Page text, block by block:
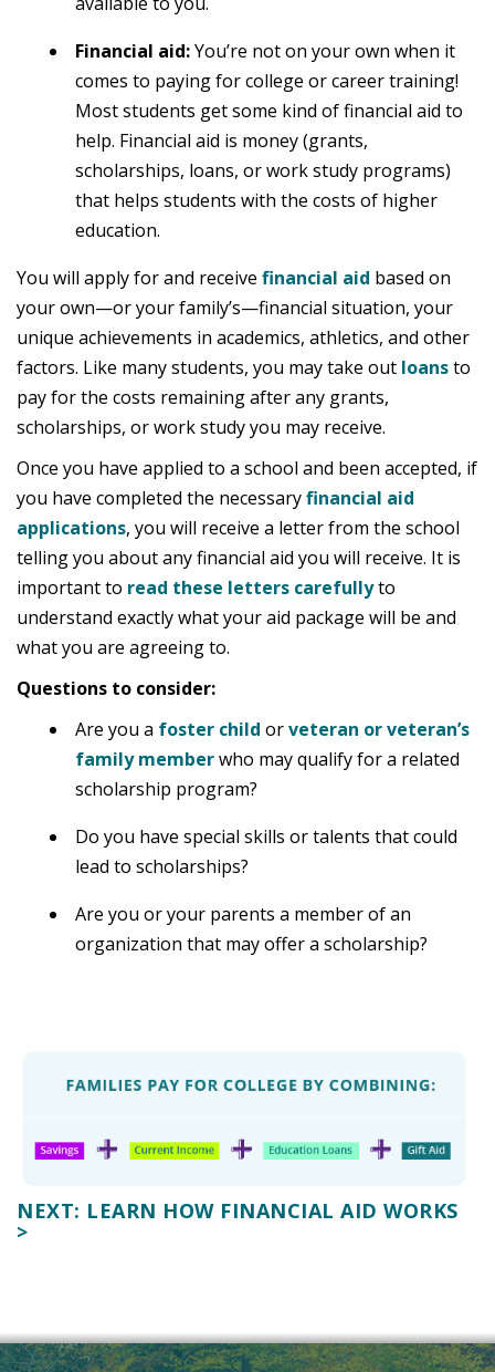
Financial aid:You’re not on your own when it
comes to paying for college or career training!
Most students get some kind of financial aid to
help. Financial aid is money (grants,
scholarships, loans, or work study programs)
that helps students with the costs of higher
education.
You will apply for and receive financial aid based on
your own—or your family’s—financial situation, your
unique achievements in academics, athletics, and other
factors. Like many students, you may take out loansto
pay for the costs remaining after any grants,
scholarships, or work study you may receive.
Once you have applied to a school and been accepted, if
you have completed the necessaryfinancial aid
applications, you will receive a letter from the school
telling you about any financial aid you will receive. It is
important to read these letters carefullyto
understand exactly what your aid package will be and
what you are agreeing to.
Questions to consider:
Are you a foster child orveteran or veteran’s
family memberwho may qualify for a related
scholarship program?
Do you have special skills or talents that could
lead to scholarships?
Are you or your parents a member of an
organization that may offer a scholarship?
NEXT: LEARN HOW FINANCIAL AID WORKS
>